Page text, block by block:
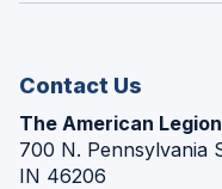
Contact Us
The American
700 N. Pennsylvania
IN 46206